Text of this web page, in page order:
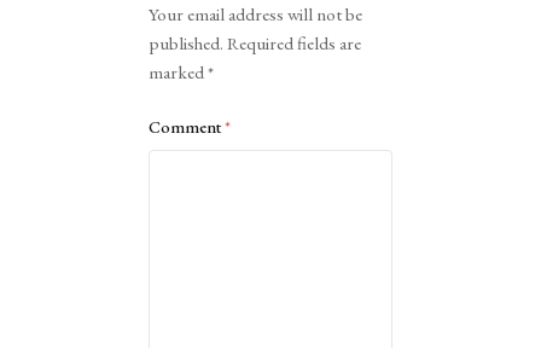
Your email address will not be
published. Required fields are
marked*
Comment*